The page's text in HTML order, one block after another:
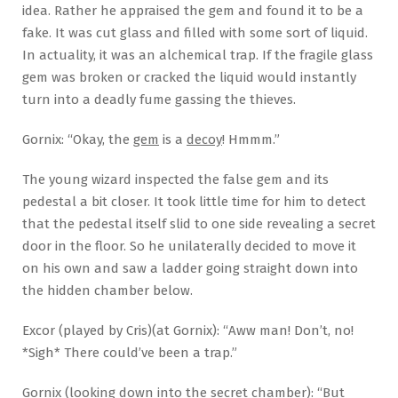
idea. Rather he appraised the gem and found it to be a
fake. It was cut glass and filled with some sort of liquid.
In actuality, it was an alchemical trap. If the fragile glass
gem was broken or cracked the liquid would instantly
turn into a deadly fume gassing the thieves.
Gornix: “Okay, the gem is a decoy! Hmmm.”
The young wizard inspected the false gem and its
pedestal a bit closer. It took little time for him to detect
that the pedestal itself slid to one side revealing a secret
door in the floor. So he unilaterally decided to move it
on his own and saw a ladder going straight down into
the hidden chamber below.
Excor (played by Cris)(at Gornix): “Aww man! Don’t, no!
*Sigh* There could’ve been a trap.”
Gornix (looking down into the secret chamber): “But